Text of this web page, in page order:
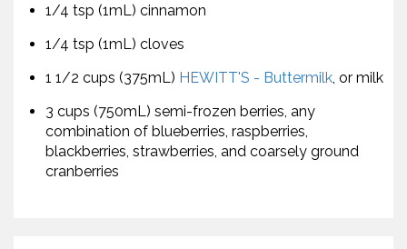
1/4 tsp (1mL) cinnamon
1/4 tsp (1mL) cloves
1 1/2 cups (375mL) HEWITT'S - Buttermilk, or milk
3 cups (750mL) semi-frozen berries, any
combination of blueberries, raspberries,
blackberries, strawberries, and coarsely ground
cranberries